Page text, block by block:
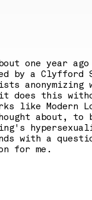
one year
by a
anonymizing
it does this
like Modern
about, to
with a
for me.